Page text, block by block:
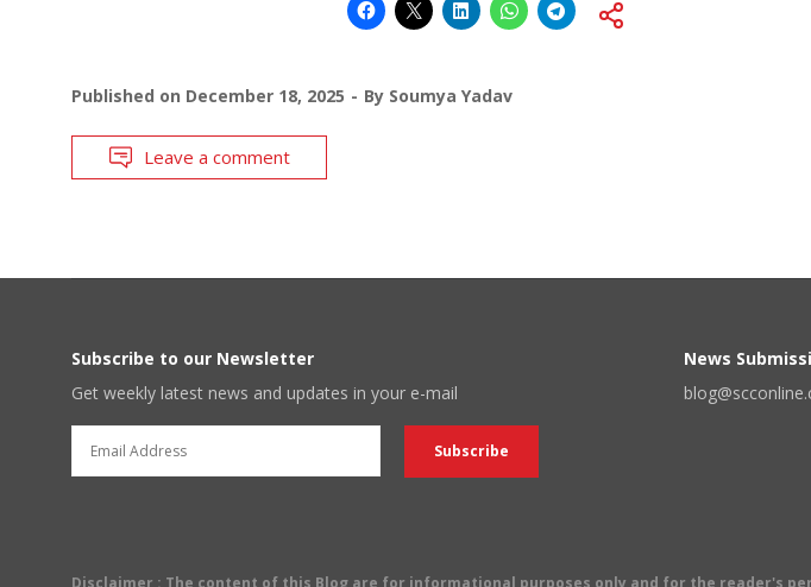
Published on December 18, 2025 By Soumya Yadav
Leave a comment
Subscribe to our Newsletter
Get weekly latest news and updates in your e-mail
News
Disclaimer : The content of this Blog are for informational purposes only and for the reader's